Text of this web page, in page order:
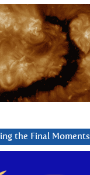
the Final Moments